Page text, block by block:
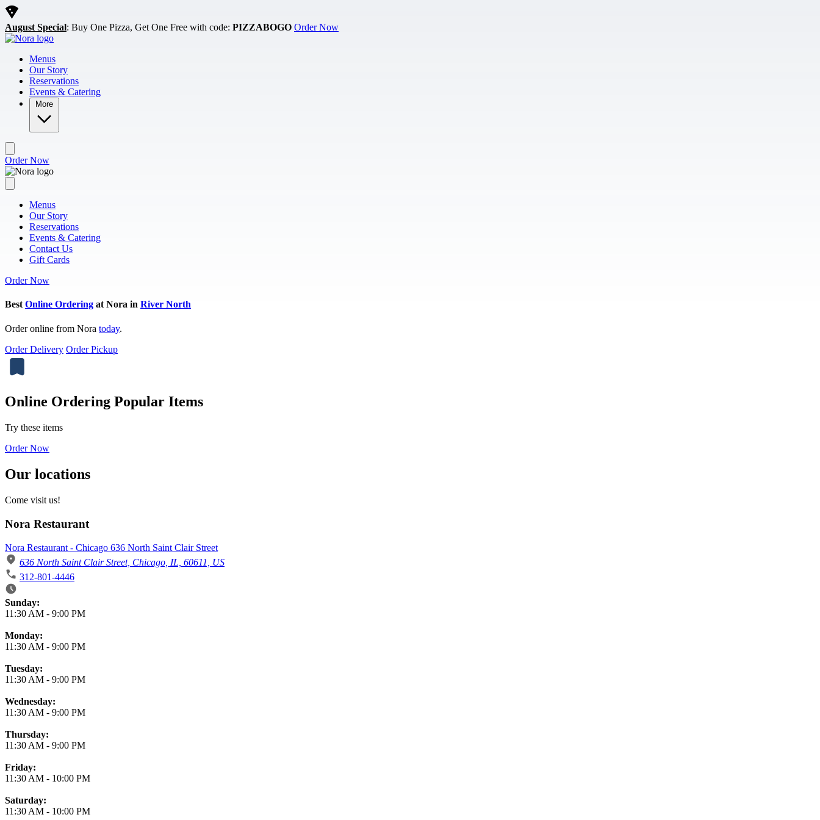
Skip to main content
August Special: Buy One Pizza, Get One Free with code: PIZZABOGO Order Now
Menus
Our Story
Reservations
Events & Catering
More
Order Now
Menus
Our Story
Reservations
Events & Catering
Contact Us
Gift Cards
Order Now
Best Online Ordering at Nora in River North
Order online from Nora today.
Order Delivery Order Pickup
Online Ordering Popular Items
Try these items
Order Now
Our locations
Come visit us!
Nora Restaurant
Nora Restaurant - Chicago 636 North Saint Clair Street
636 North Saint Clair Street, Chicago, IL, 60611, US
312-801-4446
Business Hours
Sunday:
11:30 AM - 9:00 PM
Monday:
11:30 AM - 9:00 PM
Tuesday:
11:30 AM - 9:00 PM
Wednesday:
11:30 AM - 9:00 PM
Thursday:
11:30 AM - 9:00 PM
Friday:
11:30 AM - 10:00 PM
Saturday:
11:30 AM - 10:00 PM